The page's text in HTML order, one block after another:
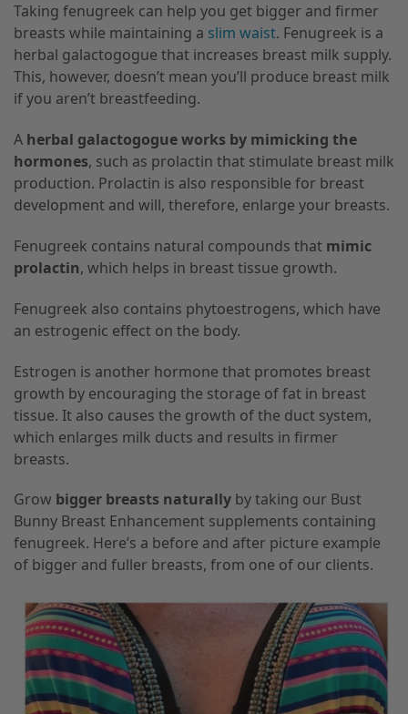
Taking fenugreek can help you get bigger and firmer
breasts while maintaining a slim waist. Fenugreek is a
herbal galactogogue that increases breast milk supply.
This, however, doesn’t mean you’ll produce breast milk
if you aren’t breastfeeding.
A herbal galactogogue works by mimicking the
hormones, such as prolactin that stimulate breast milk
production. Prolactin is also responsible for breast
development and will, therefore, enlarge your breasts.
Fenugreek contains natural compounds that mimic
prolactin, which helps in breast tissue growth.
Fenugreek also contains phytoestrogens, which have
an estrogenic effect on the body.
Estrogen is another hormone that promotes breast
growth by encouraging the storage of fat in breast
tissue. It also causes the growth of the duct system,
which enlarges milk ducts and results in firmer
breasts.
Grow bigger breasts naturally by taking our Bust
Bunny Breast Enhancement supplements containing
fenugreek. Here’s a before and after picture example
of bigger and fuller breasts, from one of our clients.